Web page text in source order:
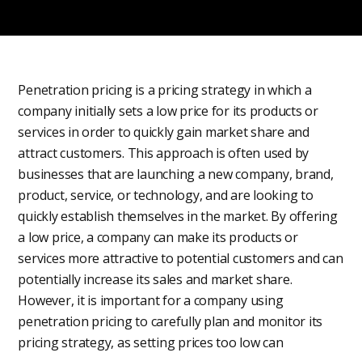
Penetration pricing is a pricing strategy in which a
company initially sets a low price for its products or
services in order to quickly gain market share and
attract customers. This approach is often used by
businesses that are launching a new company, brand,
product, service, or technology, and are looking to
quickly establish themselves in the market. By offering
a low price, a company can make its products or
services more attractive to potential customers and can
potentially increase its sales and market share.
However, it is important for a company using
penetration pricing to carefully plan and monitor its
pricing strategy, as setting prices too low can